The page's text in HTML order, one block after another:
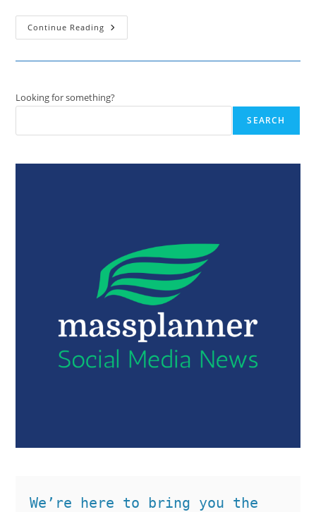
Continue Reading Fan
Gating
It’s
Actually
Your
Looking for something?
SEARCH
We’re here to bring you the